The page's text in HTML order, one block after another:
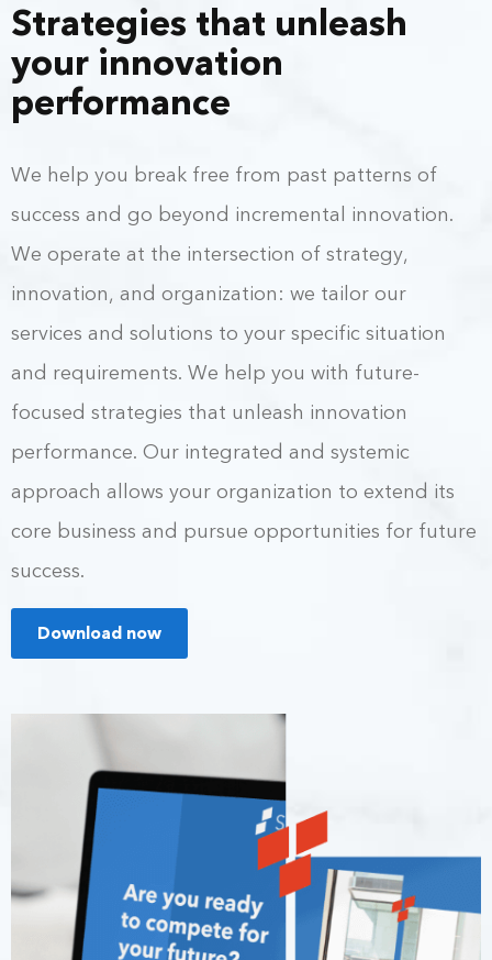
Strategies that unleash
your innovation
performance
We help you break free from past patterns of
success and go beyond incremental innovation.
We operate at the intersection of strategy,
innovation, and organization: we tailor our
services and solutions to your specific situation
and requirements. We help you with future-
focused strategies that unleash innovation
performance. Our integrated and systemic
approach allows your organization to extend its
core business and pursue opportunities for future
success.
Download now